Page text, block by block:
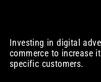
Investing in digital
commerce to increase
specific customers.